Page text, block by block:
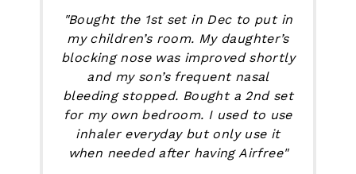
"Bought the 1st set in Dec to put in
my children’s room. My daughter’s
blocking nose was improved shortly
and my son’s frequent nasal
bleeding stopped. Bought a 2nd set
for my own bedroom. I used to use
inhaler everyday but only use it
when needed after having Airfree"